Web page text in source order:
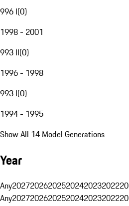
996 I(0)
1998 - 2001
993 II(0)
1996 - 1998
993 I(0)
1994 - 1995
Show All 14 Model Generations
Year
Any202720262025202420232022
Any202720262025202420232022